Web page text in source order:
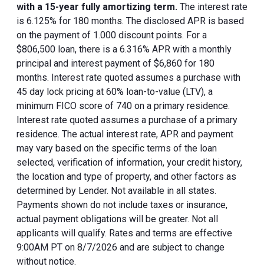
with a 15-year fully amortizing term. The interest rate
is 6.125% for 180 months. The disclosed APR is based
on the payment of 1.000 discount points. For a
$806,500 loan, there is a 6.316% APR with a monthly
principal and interest payment of $6,860 for 180
months. Interest rate quoted assumes a purchase with
45 day lock pricing at 60% loan-to-value (LTV), a
minimum FICO score of 740 on a primary residence.
Interest rate quoted assumes a purchase of a primary
residence. The actual interest rate, APR and payment
may vary based on the specific terms of the loan
selected, verification of information, your credit history,
the location and type of property, and other factors as
determined by Lender. Not available in all states.
Payments shown do not include taxes or insurance,
actual payment obligations will be greater. Not all
applicants will qualify. Rates and terms are effective
9:00AM PT on 8/7/2026 and are subject to change
without notice.